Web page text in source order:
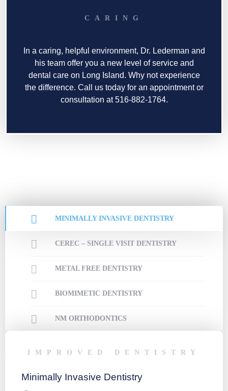
CARING
In a caring, helpful environment, Dr. Lederman and
his team offer you a new level of service and
dental care on Long Island. Why not experience
the difference. Call us today for an appointment or
consultation at 516-882-1764.
MINIMALLY INVASIVE DENTISTRY
CEREC – SINGLE VISIT DENTISTRY
METAL FREE DENTISTRY
BIOMIMETIC DENTISTRY
NM ORTHODONTICS
IMPROVED DENTISTRY
Minimally Invasive Dentistry